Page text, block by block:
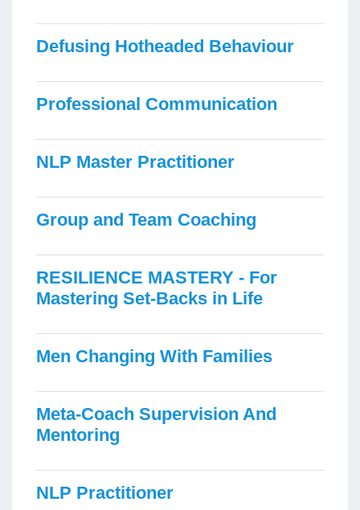
Defusing Hotheaded Behaviour
Professional Communication
NLP Master Practitioner
Group and Team Coaching
RESILIENCE MASTERY - For
Mastering Set-Backs in Life
Men Changing With Families
Meta-Coach Supervision And
Mentoring
NLP Practitioner